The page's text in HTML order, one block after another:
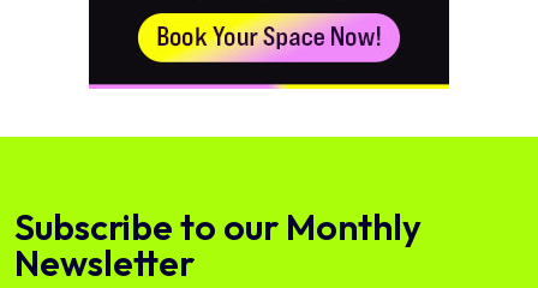
Subscribe to our Monthly
Newsletter